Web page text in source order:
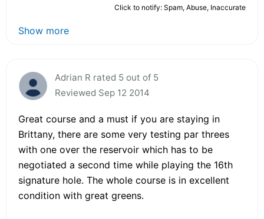
Click to notify: Spam, Abuse, Inaccurate
Show more
Adrian R rated 5 out of 5
Reviewed Sep 12 2014
Great course and a must if you are staying in
Brittany, there are some very testing par threes
with one over the reservoir which has to be
negotiated a second time while playing the 16th
signature hole. The whole course is in excellent
condition with great greens.